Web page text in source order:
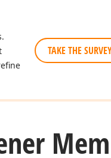
TAKE THE